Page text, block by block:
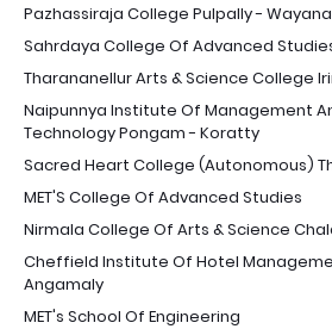
Pazhassiraja College Pulpally -
Sahrdaya College Of Advanced
Tharananellur Arts & Science College
Naipunnya Institute Of Management
Technology Pongam - Koratty
Sacred Heart College (Autonomous)
MET'S College Of Advanced Studies
Nirmala College Of Arts & Science
Cheffield Institute Of Hotel
Angamaly
MET's School Of Engineering